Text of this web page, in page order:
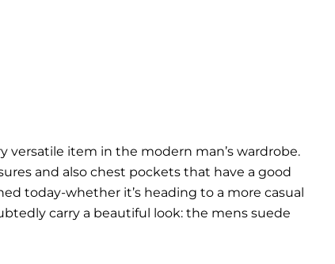
versatile item in the modern man’s wardrobe.
and also chest pockets that have a good
today-whether it’s heading to a more casual
carry a beautiful look: the mens suede